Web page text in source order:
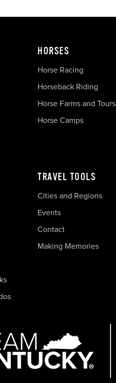
HORSES
Horse Racing
Horseback Riding
Horse Farms and Tours
Horse Camps
TRAVEL TOOLS
Cities and Regions
Events
Contact
Making Memories